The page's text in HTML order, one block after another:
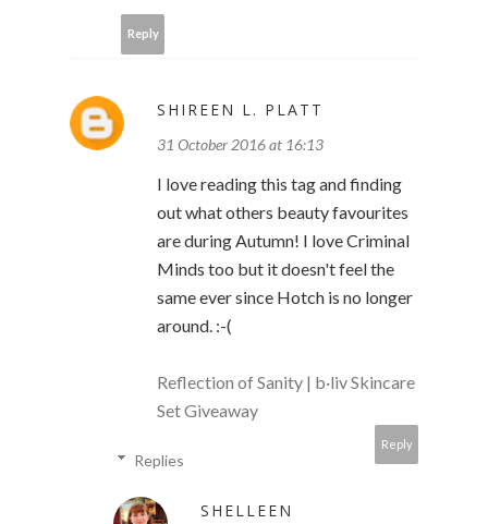
Reply
SHIREEN L. PLATT
31 October 2016 at 16:13
I love reading this tag and finding
out what others beauty favourites
are during Autumn! I love Criminal
Minds too but it doesn't feel the
same ever since Hotch is no longer
around. :-(
Reflection of Sanity | b·liv Skincare
Set Giveaway
Reply
Replies
SHELLEEN